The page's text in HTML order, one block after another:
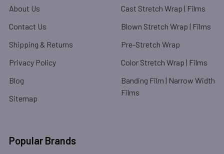
About Us
Contact Us
Shipping & Returns
Privacy Policy
Blog
Sitemap
Cast Stretch Wrap | Films
Blown Stretch Wrap | Films
Pre-Stretch Wrap
Color Stretch Wrap | Films
Banding Film | Narrow Width
Films
Popular Brands